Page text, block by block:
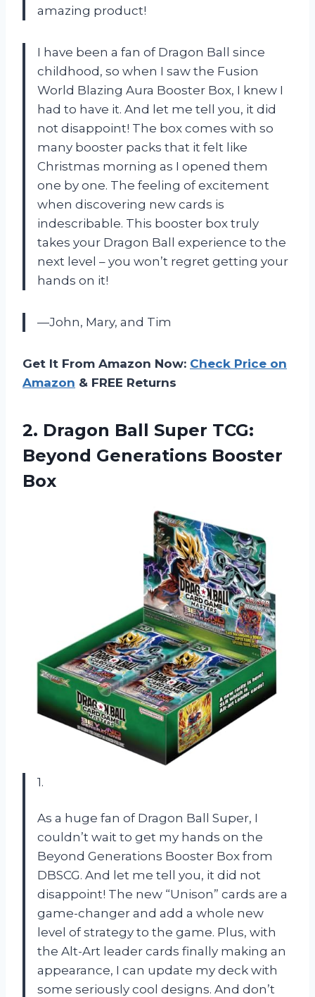
amazing product!
I have been a fan of Dragon Ball since
childhood, so when I saw the Fusion
World Blazing Aura Booster Box, I knew I
had to have it. And let me tell you, it did
not disappoint! The box comes with so
many booster packs that it felt like
Christmas morning as I opened them
one by one. The feeling of excitement
when discovering new cards is
indescribable. This booster box truly
takes your Dragon Ball experience to the
next level – you won’t regret getting your
hands on it!
—John, Mary, and Tim
Get It From Amazon Now: Check Price on
Amazon & FREE Returns
2. Dragon Ball Super TCG:
Beyond Generations Booster
Box
1.
As a huge fan of Dragon Ball Super, I
couldn’t wait to get my hands on the
Beyond Generations Booster Box from
DBSCG. And let me tell you, it did not
disappoint! The new “Unison” cards are a
game-changer and add a whole new
level of strategy to the game. Plus, with
the Alt-Art leader cards finally making an
appearance, I can update my deck with
some seriously cool designs. And don’t